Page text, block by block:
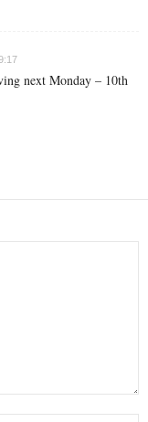
next Monday – 10th